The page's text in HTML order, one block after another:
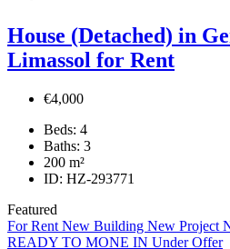
House (Detached) in
Limassol for Rent
€4,000
Beds: 4
Baths: 3
200 m²
ID: HZ-293771
Featured
For Rent New Building New Project
READY TO MONE IN Under Offer